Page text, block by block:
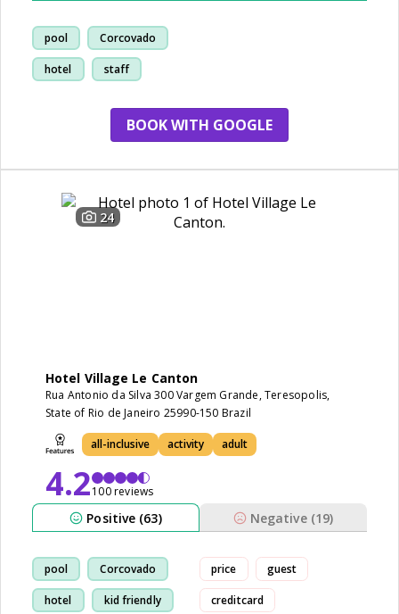
pool Corcovado
hotel staff
BOOK WITH GOOGLE
24
Hotel Village Le Canton
Rua Antonio da Silva 300 Vargem Grande, Teresopolis,
State of Rio de Janeiro 25990-150 Brazil
all-inclusive activity adult
4.2100 reviews
Positive (63) Negative (19)
pool Corcovado
hotel kid friendly
price guest
creditcard